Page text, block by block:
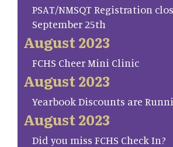
PSAT/NMSQT Registration
September 25th
August 2023
FCHS Cheer Mini Clinic
August 2023
Yearbook Discounts are
August 2023
Did you miss FCHS Check In?